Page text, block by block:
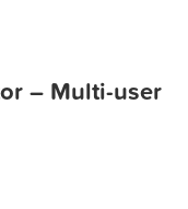
– Multi-user